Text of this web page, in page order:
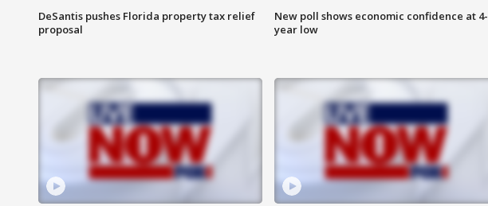
DeSantis pushes Florida property tax relief
proposal
New poll shows economic confidence at 4-
year low